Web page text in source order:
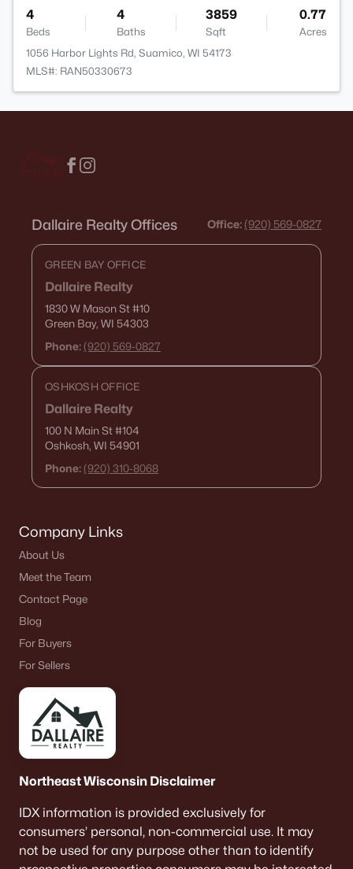
4
Beds
4
Baths
3859
Sqft
0.77
Acres
1056 Harbor Lights Rd, Suamico, WI 54173
MLS#: RAN50330673
Dallaire Realty Offices Office: (920) 569-0827
GREEN BAY OFFICE
Dallaire Realty
1830 W Mason St#10
Green Bay, WI 54303
Phone: (920) 569-0827
OSHKOSH OFFICE
Dallaire Realty
100 N Main St#104
Oshkosh, WI 54901
Phone: (920) 310-8068
Company Links
About Us
Meet the Team
Contact Page
Blog
For Buyers
For Sellers
Northeast Wisconsin Disclaimer
IDX information is provided exclusively for
consumers’ personal, non-commercial use. It may
not be used for any purpose other than to identify